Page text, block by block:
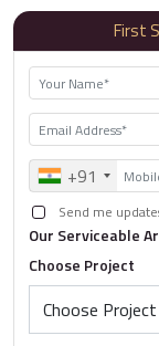
First
+91
Send me
Our Serviceable
Choose Project